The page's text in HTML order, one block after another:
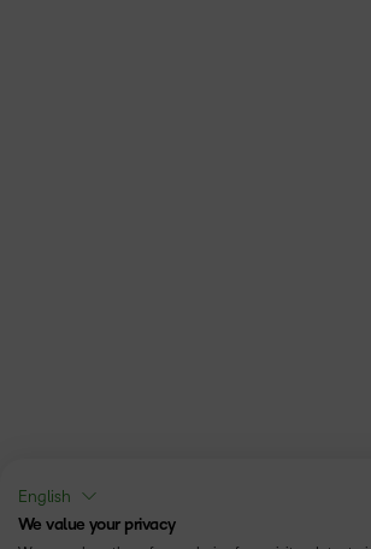
English
We value your privacy